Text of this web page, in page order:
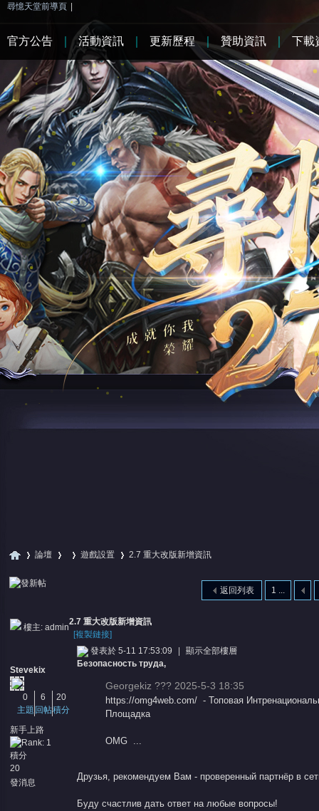
尋憶天堂前導頁
憶
論壇 遊戲設置
›
2.7 重大改版新增資訊
1 ...
返回列表
樓主: admin
2.7 重大改版新增資訊
[複製鏈接]
Stevekix
0
主題
6
回帖
20
積分
新手上路
積分
20
發消息
發表於 5-11 17:53:09
顯示全部樓層
Безопасность труда,
Georgekiz ??? 2025-5-3 18:35
https://omg4web.com/ - Топовая
Площадка
OMG ...
Друзья, рекомендуем Вам - проверенный партнёрв
Буду счастлив дать ответ на любые вопросы!